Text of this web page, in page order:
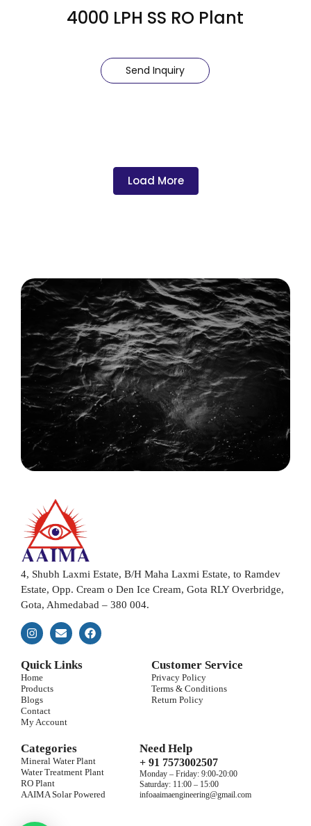
4000 LPH SS RO Plant
Send Inquiry
Load More
4, Shubh Laxmi Estate, B/H Maha Laxmi Estate, to Ramdev
Estate, Opp. Cream o Den Ice Cream, Gota RLY Overbridge,
Gota, Ahmedabad – 380 004.
Quick Links
Home
Products
Blogs
Contact
My Account
Customer Service
Privacy Policy
Terms & Conditions
Return Policy
Categories
Mineral Water Plant
Water Treatment Plant
RO Plant
AAIMA Solar Powered
Need Help
+ 91 7573002507
Monday – Friday: 9:00-20:00
Saturday: 11:00 – 15:00
infoaaimaengineering@gmail.com